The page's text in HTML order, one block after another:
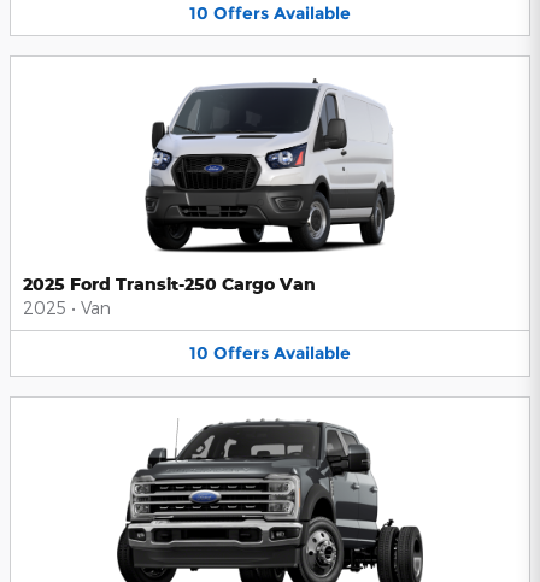
10 Offers Available
2025 Ford Transit-250 Cargo Van
2025 • Van
10 Offers Available